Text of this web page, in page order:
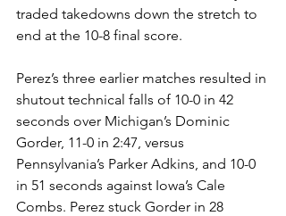
traded takedowns down the stretch to
end at the 10-8 final score.
Perez’s three earlier matches resulted in
shutout technical falls of 10-0 in 42
seconds over Michigan’s Dominic
Gorder, 11-0 in 2:47, versus
Pennsylvania’s Parker Adkins, and 10-0
in 51 seconds against Iowa’s Cale
Combs. Perez stuck Gorder in 28